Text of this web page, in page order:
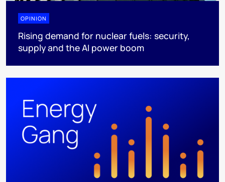
OPINION
Rising demand for nuclear fuels: security,
supply and the AI power boom